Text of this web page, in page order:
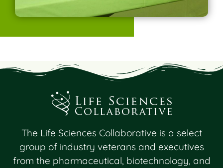
The Life Sciences Collaborative is a select
group of industry veterans and executives
from the pharmaceutical, biotechnology, and